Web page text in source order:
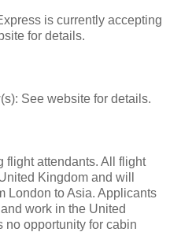
is currently accepting
for details.
See website for details.
flight attendants. All flight
Kingdom and will
London to Asia. Applicants
work in the United
no opportunity for cabin